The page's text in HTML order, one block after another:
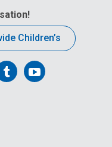
Children’s
FollowFollow